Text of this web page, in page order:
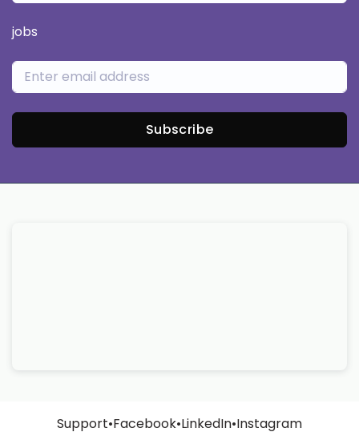
jobs
Subscribe
Support•Facebook•LinkedIn•Instagram